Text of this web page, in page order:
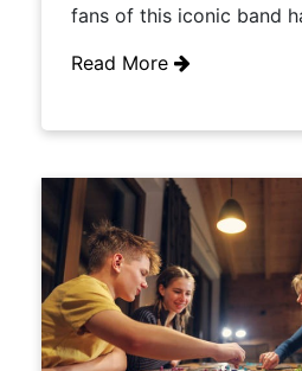
fans of this iconic band
Read More